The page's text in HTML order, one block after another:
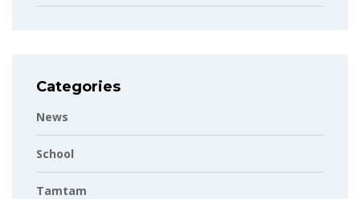
Categories
News
School
Tamtam